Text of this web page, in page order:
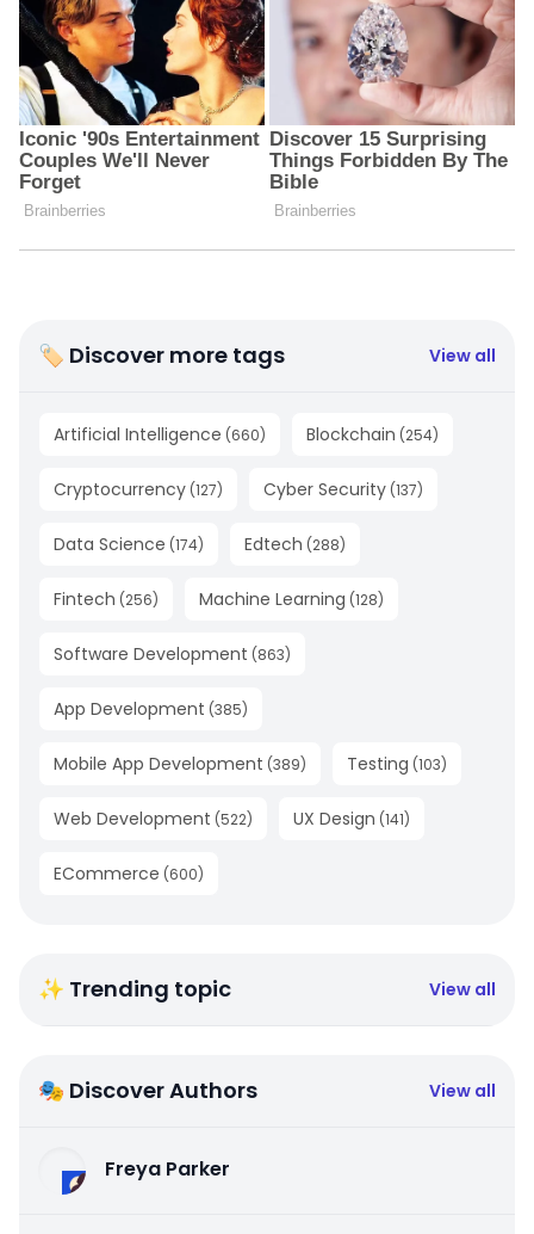
🏷 Discover more tags View all
Artificial Intelligence (660) Blockchain (254)
Cryptocurrency (127) Cyber Security (137)
Data Science (174) Edtech (288)
Fintech (256) Machine Learning (128)
Software Development (863)
App Development (385)
Mobile App Development (389) Testing (103)
Web Development (522) UX Design (141)
ECommerce (600)
✨ Trending topic View all
🎭 Discover Authors View all
Freya Parker